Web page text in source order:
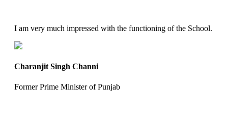
I am very much impressed with the functioning of the School.
Charanjit Singh Channi
Former Prime Minister of Punjab